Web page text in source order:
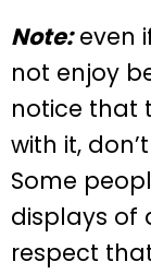
Note:even
not enjoy
notice that
with it,
Some
displays of
respect